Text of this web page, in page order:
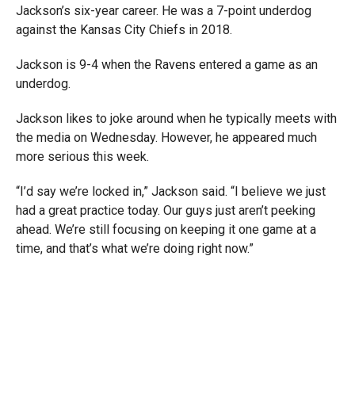
Jackson’s six-year career. He was a 7-point underdog
against the Kansas City Chiefs in 2018.
Jackson is 9-4 when the Ravens entered a game as an
underdog.
Jackson likes to joke around when he typically meets with
the media on Wednesday. However, he appeared much
more serious this week.
“I’d say we’re locked in,” Jackson said. “I believe we just
had a great practice today. Our guys just aren’t peeking
ahead. We’re still focusing on keeping it one game at a
time, and that’s what we’re doing right now.”